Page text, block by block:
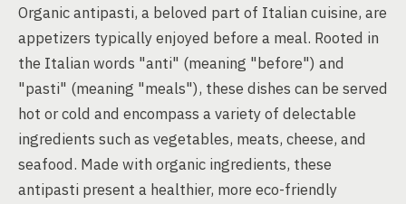
Organic antipasti, a beloved part of Italian cuisine, are
appetizers typically enjoyed before a meal. Rooted in
the Italian words "anti" (meaning "before") and
"pasti" (meaning "meals"), these dishes can be served
hot or cold and encompass a variety of delectable
ingredients such as vegetables, meats, cheese, and
seafood. Made with organic ingredients, these
antipasti present a healthier, more eco-friendly